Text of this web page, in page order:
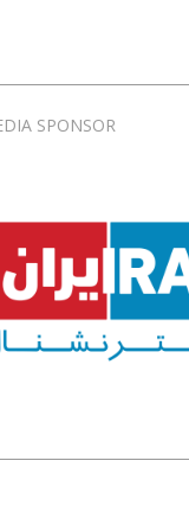
SPONSOR